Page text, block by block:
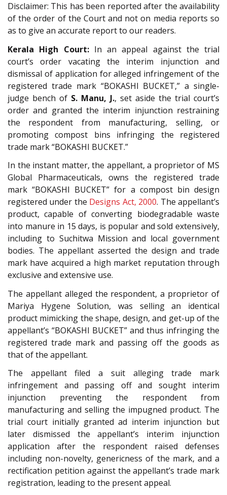
Disclaimer: This has been reported after the availability
of the order of the Court and not on media reports so
as to give an accurate report to our readers.
Kerala High Court:In an appeal against the trial
court’s order vacating the interim injunction and
dismissal of application for alleged infringement of the
registered trade mark “BOKASHI BUCKET,” a single-
judge bench of S. Manu, J., set aside the trial court’s
order and granted the interim injunction restraining
the respondent from manufacturing, selling, or
promoting compost bins infringing the registered
trade mark “BOKASHI BUCKET.”
In the instant matter, the appellant, a proprietor of MS
Global Pharmaceuticals, owns the registered trade
mark “BOKASHI BUCKET” for a compost bin design
registered under the Designs Act, 2000. The appellant’s
product, capable of converting biodegradable waste
into manure in 15 days, is popular and sold extensively,
including to Suchitwa Mission and local government
bodies. The appellant asserted the design and trade
mark have acquired a high market reputation through
exclusive and extensive use.
The appellant alleged the respondent, a proprietor of
Mariya Hygene Solution, was selling an identical
product mimicking the shape, design, and get-up of the
appellant’s “BOKASHI BUCKET” and thus infringing the
registered trade mark and passing off the goods as
that of the appellant.
The appellant filed a suit alleging trade mark
infringement and passing off and sought interim
injunction preventing the respondent from
manufacturing and selling the impugned product. The
trial court initially granted ad interim injunction but
later dismissed the appellant’s interim injunction
application after the respondent raised defenses
including non-novelty, genericness of the mark, and a
rectification petition against the appellant’s trade mark
registration, leading to the present appeal.